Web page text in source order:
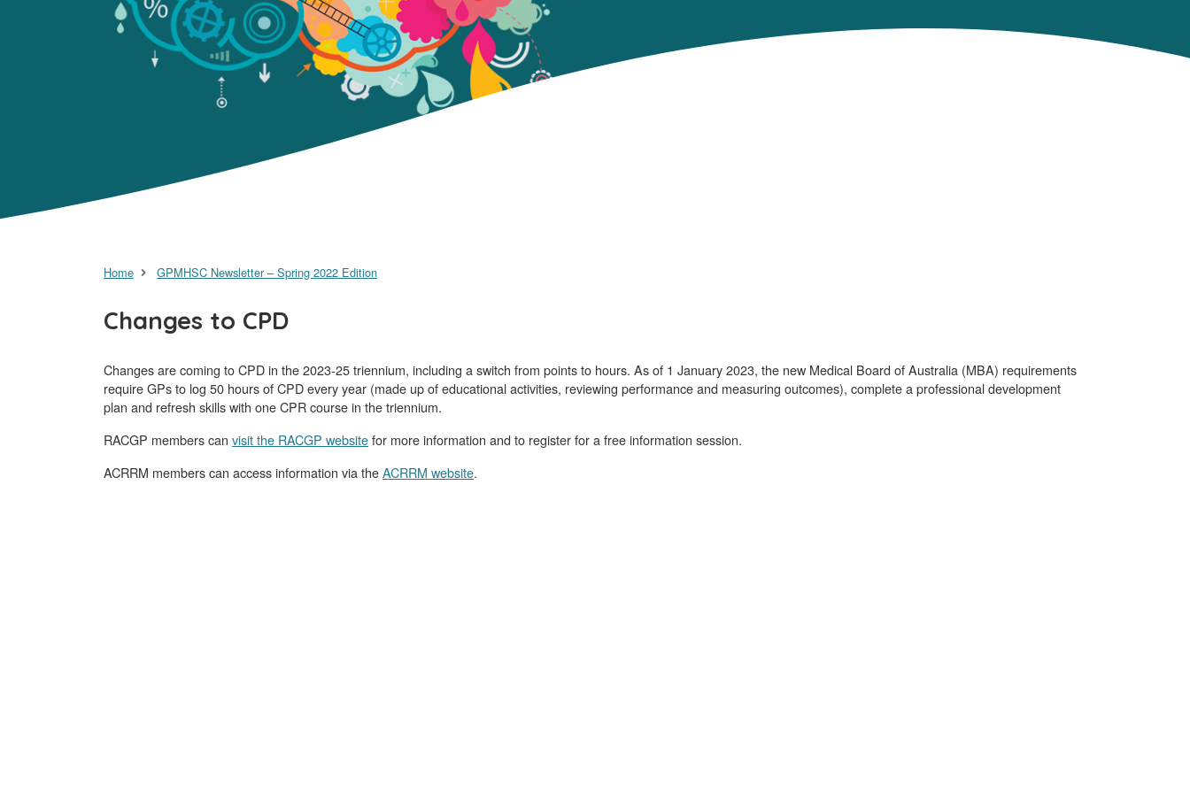
Home GPMHSC Newsletter – Spring 2022 Edition
Changes to CPD
Changes are coming to CPD in the 2023-25 triennium, including a switch from points to hours. As of 1 January 2023, the new Medical Board of Australia (MBA) requirements
require GPs to log 50 hours of CPD every year (made up of educational activities, reviewing performance and measuring outcomes), complete a professional development
plan and refresh skills with one CPR course in the triennium.
RACGP members can visit the RACGP websitefor more information and to register for a free information session.
ACRRM members can access information via theACRRM website.